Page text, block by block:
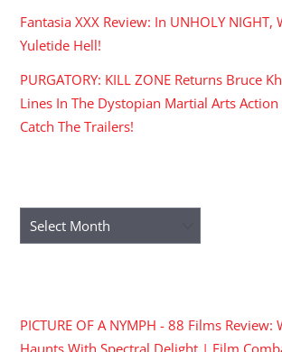
Fantasia XXX Review: In UNHOLY NIGHT,
Yuletide Hell!
PURGATORY: KILL ZONE Returns Bruce
Lines In The Dystopian Martial Arts
Catch The Trailers!
Archives
PICTURE OF A NYMPH - 88 Films Review: